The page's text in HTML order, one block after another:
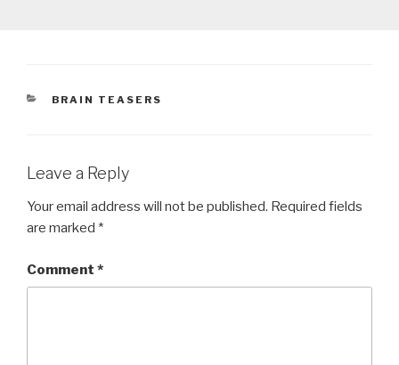
CATEGORIES
BRAIN TEASERS
Leave a Reply
Your email address will not be published. Required fields
are marked *
Comment *